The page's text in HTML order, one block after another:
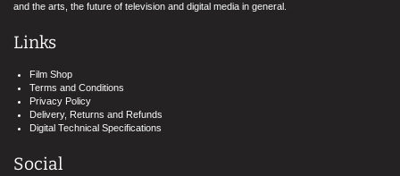
and the arts, the future of television and digital media in general.
Links
Film Shop
Terms and Conditions
Privacy Policy
Delivery, Returns and Refunds
Digital Technical Specifications
Social